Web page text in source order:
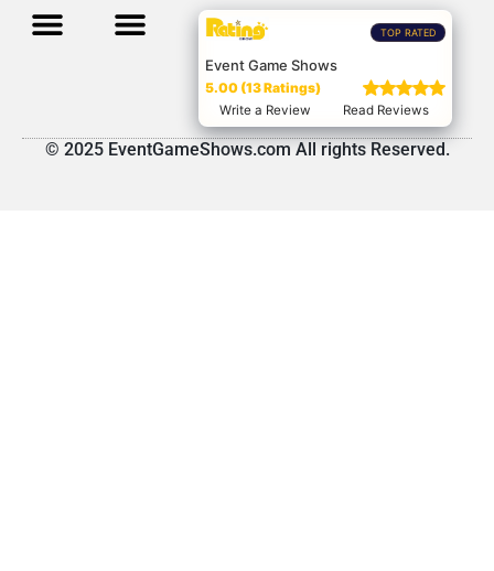
TOP RATED
Event Game Shows
5.00 (13 Ratings)
Write a Review Read Reviews
© 2025 EventGameShows.com All rights Reserved.